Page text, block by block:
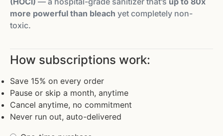
more powerful than bleach yet completely non-
toxic.
How subscriptions work:
Save 15% on every order
Pause or skip a month, anytime
Cancel anytime, no commitment
Never run out, auto-delivered